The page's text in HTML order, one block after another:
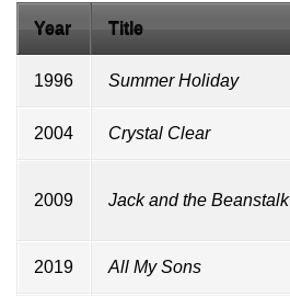
Year Title
1996 Summer Holiday
2004 Crystal Clear
2009 Jack and the Beanstalk
2019 All My Sons